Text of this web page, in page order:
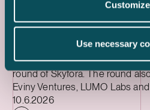
Customize
Use necessary
round of Skyfora
We advised lead investor Ugly
Ventures on the EUR 6.5
round of Skyfora. The round
Eviny Ventures, LUMO Labs and
alongside non-dilutive funding
Case published
10.6.2026